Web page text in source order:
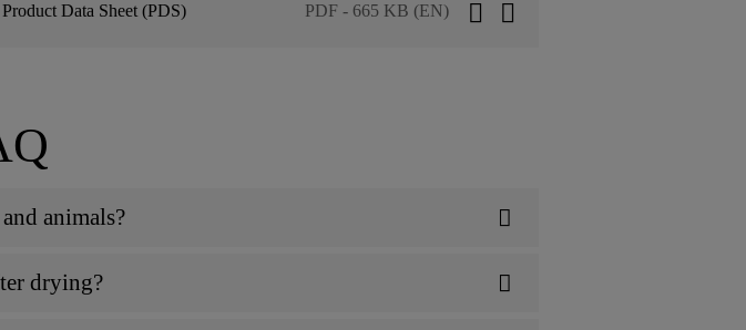
Product Data Sheet (PDS) PDF - 665 KB (EN)
animals?
drying?